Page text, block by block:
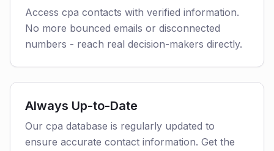
Access cpa contacts with verified information.
No more bounced emails or disconnected
numbers - reach real decision-makers directly.
Always Up-to-Date
Our cpa database is regularly updated to
ensure accurate contact information. Get the